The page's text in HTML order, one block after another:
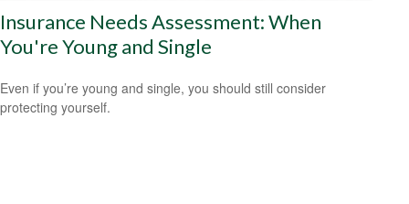
Insurance Needs Assessment: When
You're Young and Single
Even if you’re young and single, you should still consider
protecting yourself.